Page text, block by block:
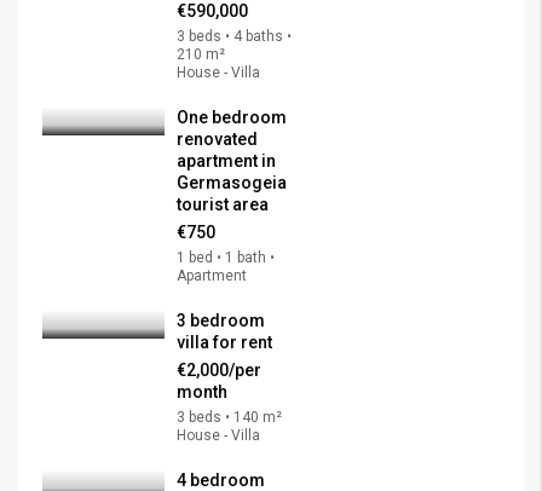
€590,000
3 beds • 4 baths •
210 m²
House - Villa
One bedroom
renovated
apartment in
Germasogeia
tourist area
€750
1 bed • 1 bath •
Apartment
3 bedroom
villa for rent
€2,000/per
month
3 beds • 140 m²
House - Villa
4 bedroom